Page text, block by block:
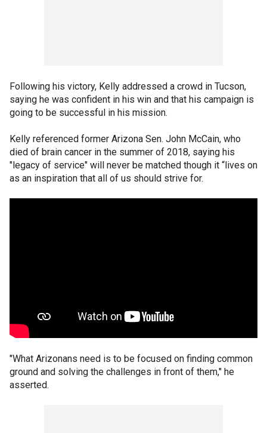
Following his victory, Kelly addressed a crowd in Tucson,
saying he was confident in his win and that his campaign is
going to be successful in his mission.
Kelly referenced former Arizona Sen. John McCain, who
died of brain cancer in the summer of 2018, saying his
"legacy of service" will never be matched though it “lives on
as an inspiration that all of us should strive for.
"What Arizonans need is to be focused on finding common
ground and solving the challenges in front of them," he
asserted.